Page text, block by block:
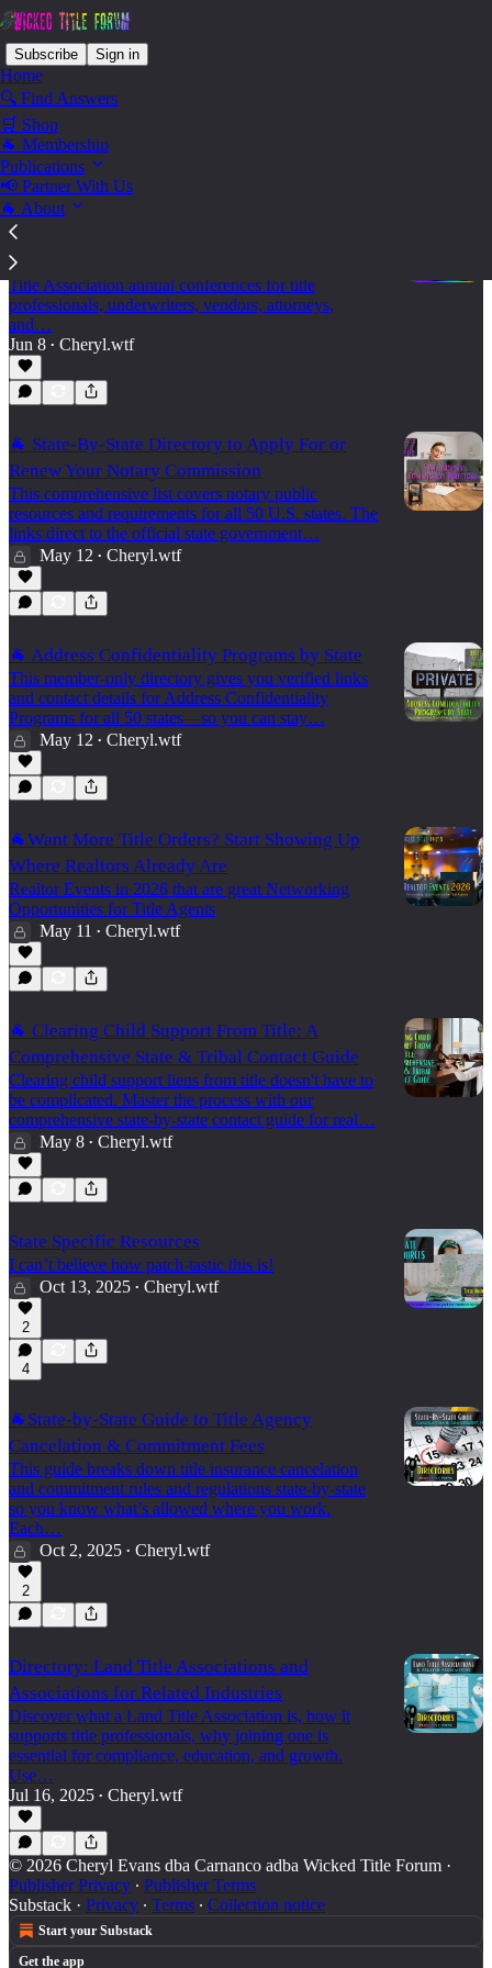
Subscribe Sign in
Home
🔍 Find Answers
🛒 Shop
🐐 Membership
Publications
📢 Partner With Us
🐐 About
State - South Dakota
🐐 2026 Land Title Association Annual
Conferences
A practical 2026 calendar of state and regional Land
Title Association annual conferences for title
professionals, underwriters, vendors, attorneys,
and…
Jun 8 • Cheryl.wtf
🐐 State-By-State Directory to Apply For or
Renew Your Notary Commission
This comprehensive list covers notary public
resources and requirements for all 50 U.S. states. The
links direct to the official state government…
May 12 • Cheryl.wtf
🐐 Address Confidentiality Programs by State
This member-only directory gives you verified links
and contact details for Address Confidentiality
Programs for all 50 states—so you can stay…
May 12 • Cheryl.wtf
🐐Want More Title Orders? Start Showing Up
Where Realtors Already Are
Realtor Events in 2026 that are great Networking
Opportunities for Title Agents
May 11
• Cheryl.wtf
🐐 Clearing Child Support From Title: A
Comprehensive State & Tribal Contact Guide
Clearing child support liens from title doesn't have to
be complicated. Master the process with our
comprehensive state-by-state contact guide for real…
May 8 • Cheryl.wtf
State Specific Resources
I can’t believe how patch-tastic this is!
Oct 13, 2025 • Cheryl.wtf
2
4
🐐State-by-State Guide to Title Agency
Cancelation & Commitment Fees
This guide breaks down title insurance cancelation
and commitment rules and regulations state-by-state
so you know what’s allowed where you work.
Each…
Oct 2, 2025 • Cheryl.wtf
2
Directory: Land Title Associations and
Associations for Related Industries
Discover what a Land Title Association is, how it
supports title professionals, why joining one is
essential for compliance, education, and growth.
Use…
Jul 16, 2025 • Cheryl.wtf
© 2026 Cheryl Evans dba Carnanco adba Wicked Title Forum ·
Publisher Privacy ∙ Publisher Terms
Substack · Privacy ∙ Terms ∙ Collection notice
Start your Substack
Get the app